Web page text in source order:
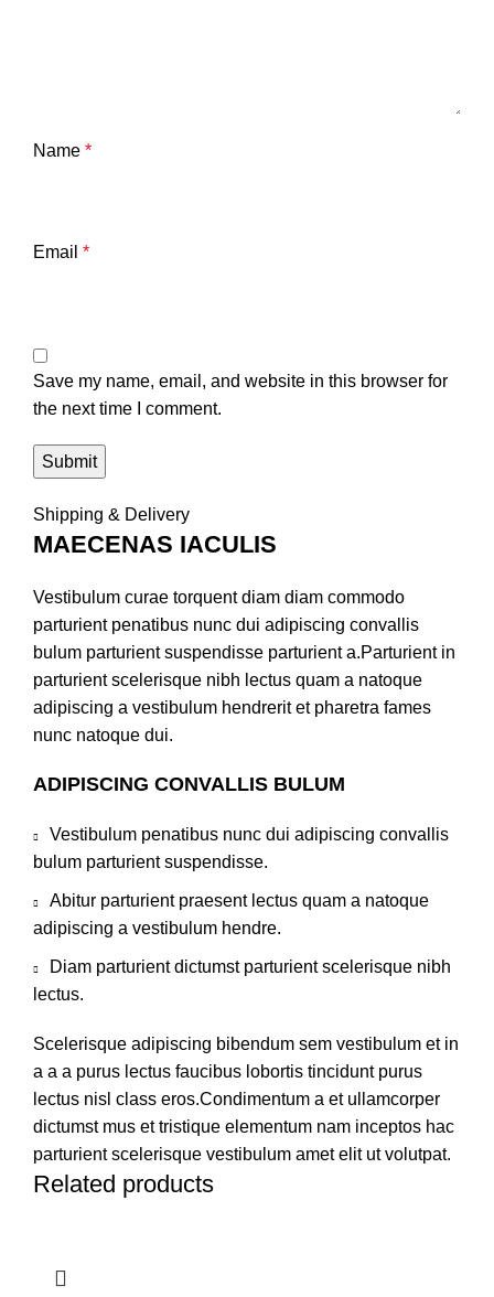
Name *
Email *
Save my name, email, and website in this browser for
the next time I comment.
Shipping & Delivery
MAECENAS IACULIS
Vestibulum curae torquent diam diam commodo
parturient penatibus nunc dui adipiscing convallis
bulum parturient suspendisse parturient a.Parturient in
parturient scelerisque nibh lectus quam a natoque
adipiscing a vestibulum hendrerit et pharetra fames
nunc natoque dui.
ADIPISCING CONVALLIS BULUM
Vestibulum penatibus nunc dui adipiscing convallis
bulum parturient suspendisse.
Abitur parturient praesent lectus quam a natoque
adipiscing a vestibulum hendre.
Diam parturient dictumst parturient scelerisque nibh
lectus.
Scelerisque adipiscing bibendum sem vestibulum et in
a a a purus lectus faucibus lobortis tincidunt purus
lectus nisl class eros.Condimentum a et ullamcorper
dictumst mus et tristique elementum nam inceptos hac
parturient scelerisque vestibulum amet elit ut volutpat.
Related products